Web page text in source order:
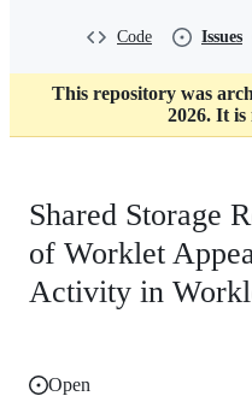
Code Issues
This repository was
2026. It
Shared Storage
of Worklet
Activity in
Open